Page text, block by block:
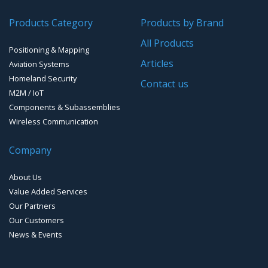
People Counting & Business Analytics
Loud Vehicle Noise Detection System
Products Category
Positioning & Mapping
Aviation Systems
Homeland Security
M2M / IoT
Components & Subassemblies
Wireless Communication
Products by Brand
All Products
Articles
Contact us
Company
About Us
Value Added Services
Our Partners
Our Customers
News & Events